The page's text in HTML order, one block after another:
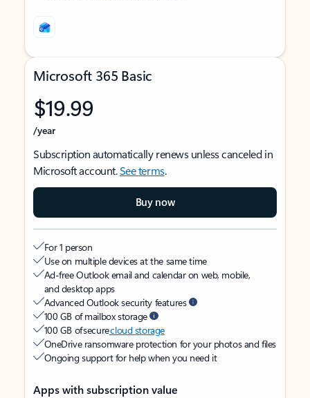
Microsoft 365 Basic
$19.99
/year
Subscription automatically renews unless canceled in
Microsoft account.See terms.
Buy now
For 1 person
Use on multiple devices at the same time
Ad-free Outlook email and calendar on web, mobile,
and desktop apps
Advanced Outlook security features
100 GB of mailbox storage
100 GB of securecloud storage
OneDrive ransomware protection for your photos and files
Ongoing support for help when you need it
Apps with subscription value